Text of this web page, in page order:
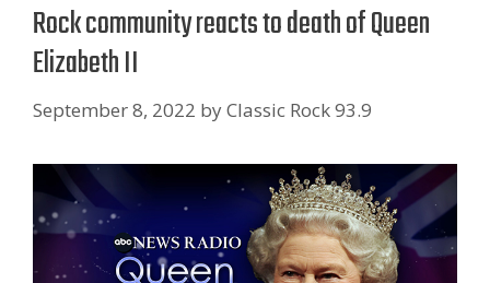
Rock community reacts to death of Queen
Elizabeth II
September 8, 2022 byClassic Rock 93.9